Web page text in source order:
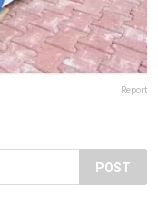
Report
POST